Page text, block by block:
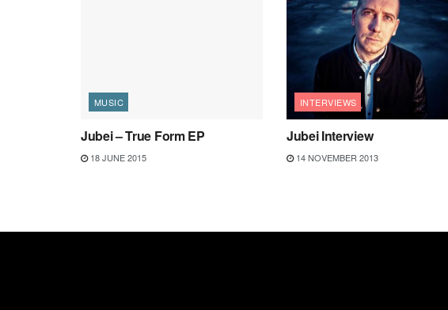
MUSIC
Jubei – True Form EP
18 JUNE 2015
INTERVIEWS
Jubei Interview
14 NOVEMBER 2013